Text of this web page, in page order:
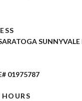
01975787